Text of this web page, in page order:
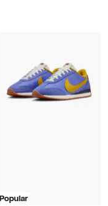
Popular